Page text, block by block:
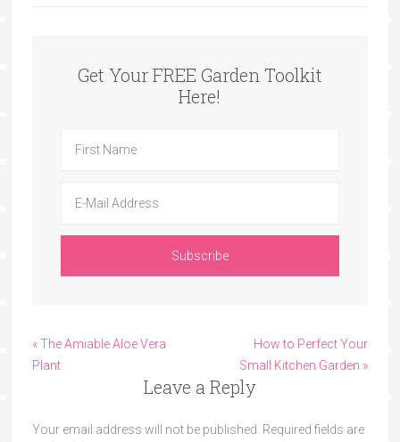
Get Your FREE Garden Toolkit
Here!
« The Amiable Aloe Vera
Plant
How to Perfect Your
Small Kitchen Garden »
Leave a Reply
Your email address will not be published.
Required fields are